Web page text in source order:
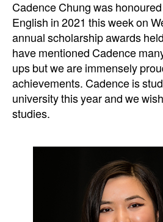
Cadence Chung was
English in 2021 this week on
annual scholarship awards
have mentioned Cadence
ups but we are immensely
achievements. Cadence is
university this year and we
studies.